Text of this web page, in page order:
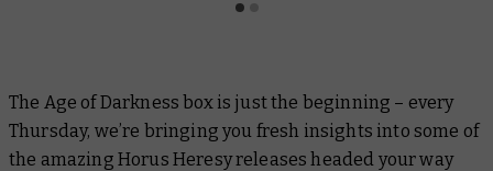
The Age of Darkness box is just the beginning – every
Thursday, we’re bringing you fresh insights into some of
the amazing Horus Heresy releases headed your way